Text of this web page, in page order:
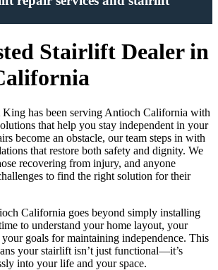
Stairlift Dealer in
has been serving Antioch California with
that help you stay independent in your
become an obstacle, our team steps in with
that restore both safety and dignity. We
recovering from injury, and anyone
to find the right solution for their
California goes beyond simply installing
to understand your home layout, your
goals for maintaining independence. This
your stairlift isn’t just functional—it’s
into your life and your space.